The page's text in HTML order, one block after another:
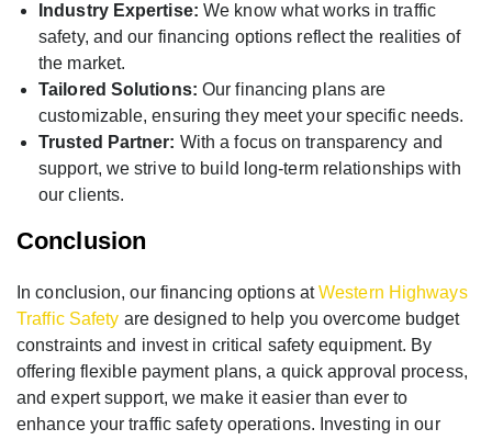
Industry Expertise: We know what works in traffic
safety, and our financing options reflect the realities of
the market.
Tailored Solutions: Our financing plans are
customizable, ensuring they meet your specific needs.
Trusted Partner: With a focus on transparency and
support, we strive to build long-term relationships with
our clients.
Conclusion
In conclusion, our financing options atWestern Highways
Traffic Safety are designed to help you overcome budget
constraints and invest in critical safety equipment. By
offering flexible payment plans, a quick approval process,
and expert support, we make it easier than ever to
enhance your traffic safety operations. Investing in our